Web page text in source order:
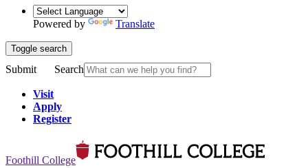
Powered by Translate
Toggle search
Submit Search
Visit
Apply
Register
Foothill College